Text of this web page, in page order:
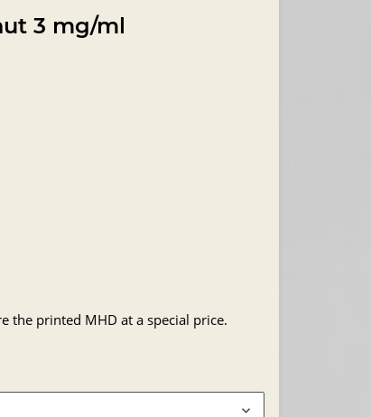
3 mg/ml
the printed MHD at a special price.